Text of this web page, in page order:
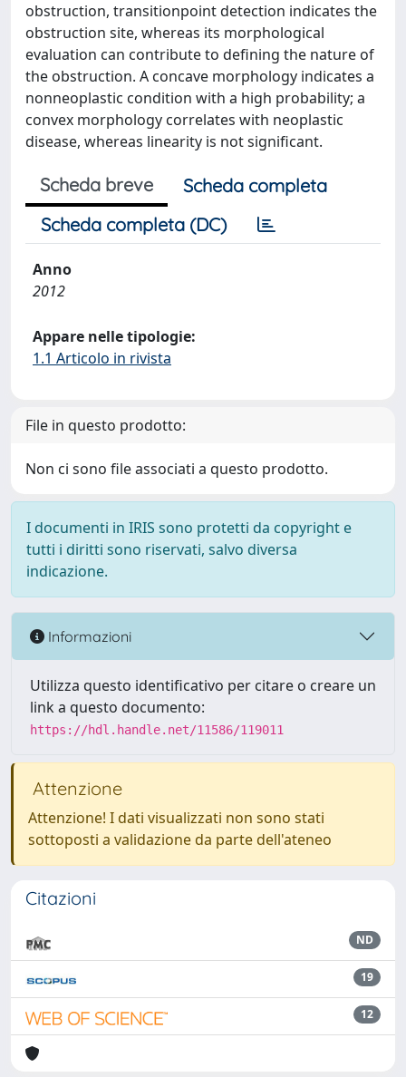
obstruction, transitionpoint detection indicates the
obstruction site, whereas its morphological
evaluation can contribute to defining the nature of
the obstruction. A concave morphology indicates a
nonneoplastic condition with a high probability; a
convex morphology correlates with neoplastic
disease, whereas linearity is not significant.
Scheda breve
Scheda completa
Scheda completa (DC)
Anno
2012
Appare nelle tipologie:
1.1 Articolo in rivista
File in questo prodotto:
Non ci sono file associati a questo prodotto.
I documenti in IRIS sono protetti da copyright e
tutti i diritti sono riservati, salvo diversa
indicazione.
Informazioni
Utilizza questo identificativo per citare o creare un
link a questo documento:
https://hdl.handle.net/11586/119011
Attenzione
Attenzione! I dati visualizzati non sono stati
sottoposti a validazione da parte dell'ateneo
Citazioni
ND
19
12